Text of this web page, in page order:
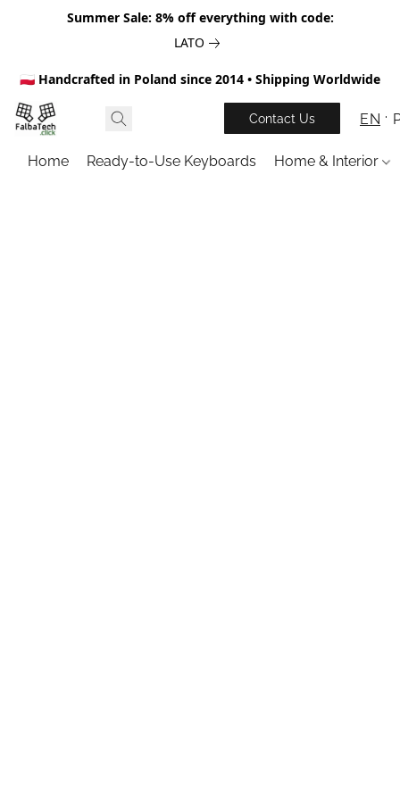
Summer Sale: 8% off everything with code:
LATO
🇵🇱 Handcrafted in Poland since 2014 • Shipping Worldwide
Contact Us EN
Home Ready-to-Use Keyboards Home & Interior